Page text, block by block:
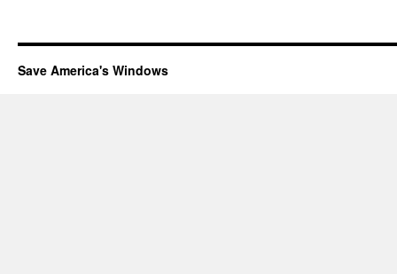
Save America's Windows